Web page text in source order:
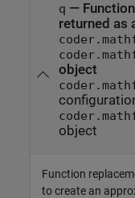
q —
returned as
object
object
Function
to create an